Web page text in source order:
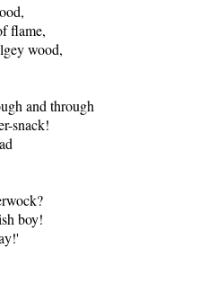
flame,
wood,
and through
snack!
boy!